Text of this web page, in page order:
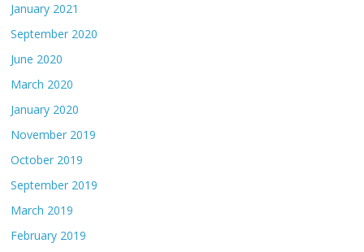
January 2021
September 2020
June 2020
March 2020
January 2020
November 2019
October 2019
September 2019
March 2019
February 2019